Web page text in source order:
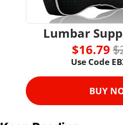
Lumbar
$16.79
Use Code
BUY